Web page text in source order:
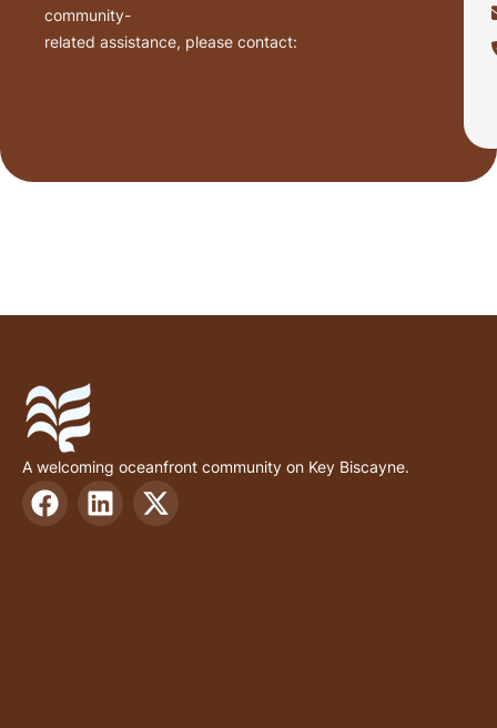
community-
related assistance, please contact:
A welcoming oceanfront community on Key Biscayne.